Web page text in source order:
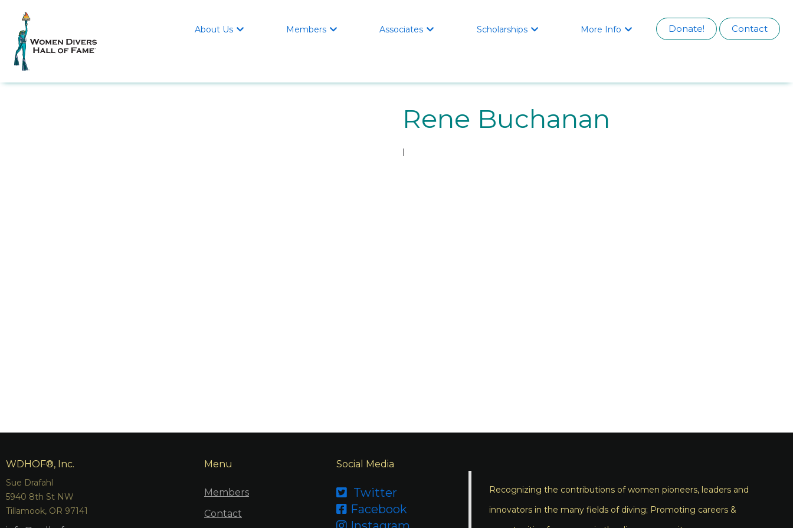
About Us  Members  Associates  Scholarships  More Info  Donate! Contact
Rene Buchanan
WDHOF®, Inc.
Sue Drafahl
5940 8th St NW
Tillamook, OR 97141
Menu
Members
Contact
Social Media
 Twitter
 Facebook

Recognizing the contributions of women pioneers, leaders and
innovators in the many fields of diving; Promoting careers &